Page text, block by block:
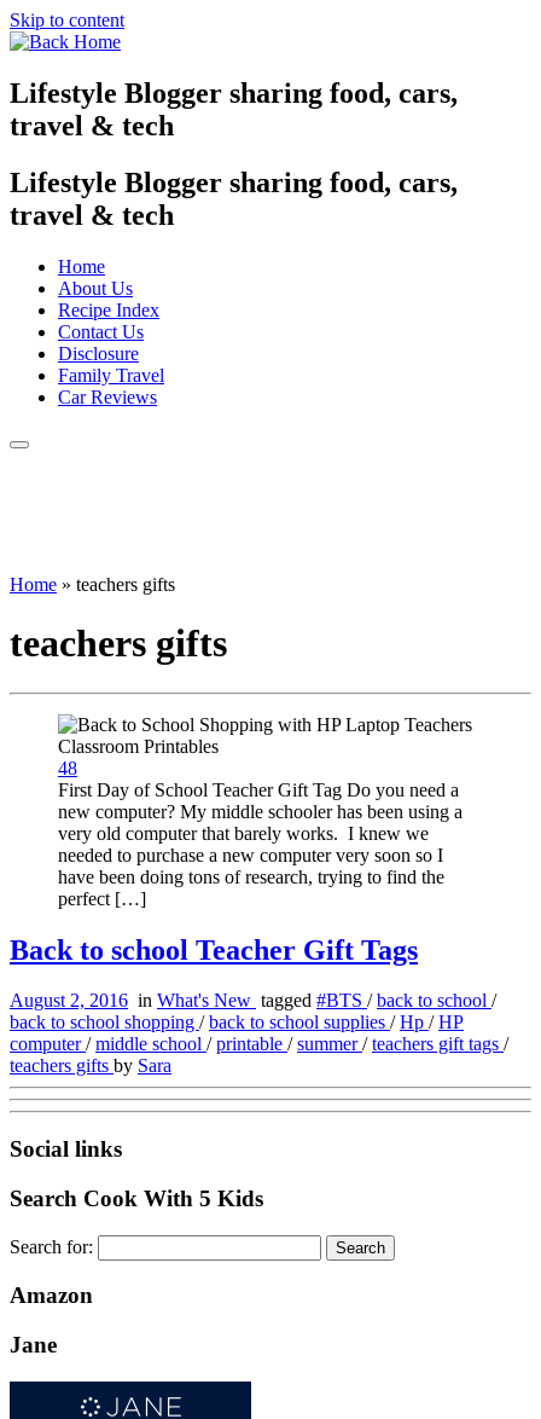
Skip to content
Lifestyle Blogger sharing food, cars,
travel & tech
Lifestyle Blogger sharing food, cars,
travel & tech
Home
About Us
Recipe Index
Contact Us
Disclosure
Family Travel
Car Reviews
Home » teachers gifts
teachers gifts
48
First Day of School Teacher Gift Tag Do you need a
new computer? My middle schooler has been using a
very old computer that barely works. I knew we
needed to purchase a new computer very soon so I
have been doing tons of research, trying to find the
perfect […]
Back to school Teacher Gift Tags
August 2, 2016 in What's New tagged #BTS /back to school /
back to school shopping /back to school supplies /Hp /HP
computer/middle school /printable /summer/teachers gift tags /
teachers gifts by Sara
Social links
Search Cook With 5 Kids
Search for:
Amazon
Jane